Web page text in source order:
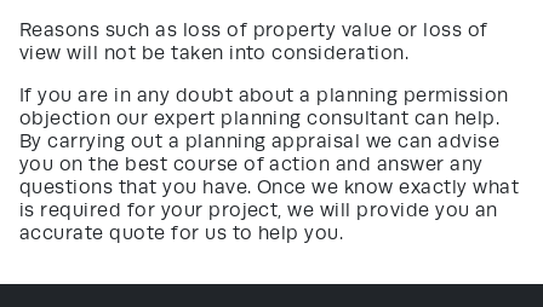
Reasons such as loss of property value or loss of
view will not be taken into consideration.
If you are in any doubt about a planning permission
objection our expert planning consultant can help.
By carrying out a planning appraisal we can advise
you on the best course of action and answer any
questions that you have. Once we know exactly what
is required for your project, we will provide you an
accurate quote for us to help you.